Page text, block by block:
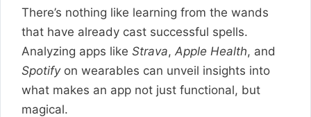
There’s nothing like learning from the wands
that have already cast successful spells.
Analyzing apps like Strava, Apple Health, and
Spotifyon wearables can unveil insights into
what makes an app not just functional, but
magical.